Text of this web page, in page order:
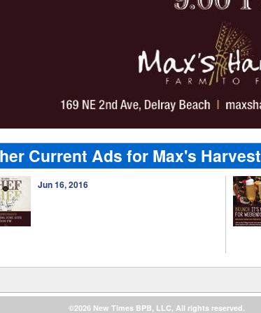
Current Ads for Max's Harvest
Jun 16, 2016
©2026 New Times BPB, LLC, All rights reserved.